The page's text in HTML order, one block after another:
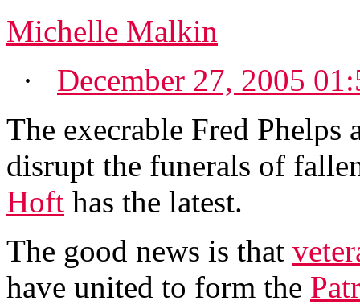
Michelle Malkin
· December 27, 2005
The execrable Fred
disrupt the funerals of
Hoft has the latest.
The good news is that
have united to form the